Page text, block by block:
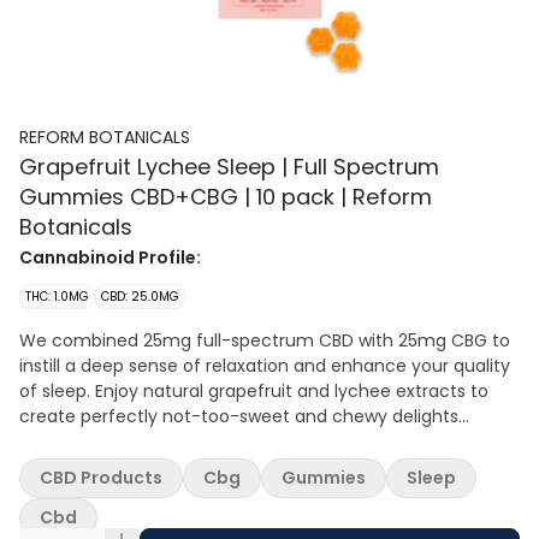
REFORM BOTANICALS
Grapefruit Lychee Sleep | Full Spectrum
Gummies CBD+CBG | 10 pack | Reform
Botanicals
Cannabinoid Profile:
THC: 1.0MG CBD: 25.0MG
We combined 25mg full-spectrum CBD with 25mg CBG to
instill a deep sense of relaxation and enhance your quality
of sleep. Enjoy natural grapefruit and lychee extracts to
create perfectly not-too-sweet and chewy delights
CBD Products
Cbg Gummies
Sleep
Cbd